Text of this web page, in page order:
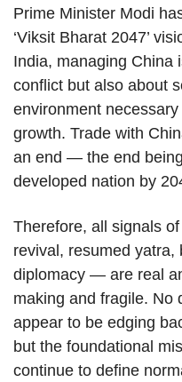
Prime Minister Modi
‘Viksit Bharat 2047’
India, managing China
conflict but also about
environment
growth. Trade with
an end — the end
developed nation by
Therefore, all signals
revival, resumed yatra,
diplomacy — are real
making and fragile. No
appear to be edging
but the foundational
continue to define